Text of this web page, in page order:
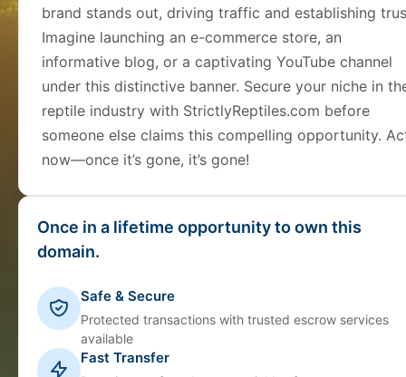
brand stands out, driving traffic and establishing
Imagine launching an e-commerce store, an
informative blog, or a captivating YouTube channel
under this distinctive banner. Secure your niche in
reptile industry with StrictlyReptiles.com before
someone else claims this compelling opportunity.
now—once it’s gone, it’s gone!
Once in a lifetime opportunity to own this
domain.
Safe & Secure
Protected transactions with trusted escrow services
available
Fast Transfer